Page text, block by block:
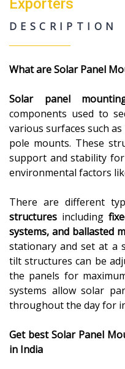
Exporters
DESCRIPTION
What are Solar Panel
Solar panel
components used to
various surfaces such
pole mounts. These
support and stability
environmental factors
There are different
structures including
systems, and ballasted
stationary and set at a
tilt structures can be
the panels for
systems allow solar
throughout the day for
Get best Solar Panel
in India